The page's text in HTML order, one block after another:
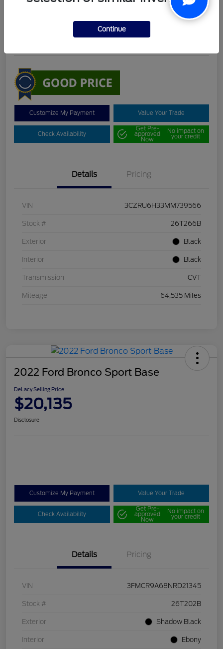
$19,098
Customize My Payment Value Your Trade
Check Availability
Get Pre-
approved
Now
No impact on
your credit
Details Pricing
VIN 3CZRU6H33MM739566
Stock # 26T266B
Exterior Black
Interior Black
Transmission CVT
Mileage 64,535 Miles
2022 Ford Bronco Sport Base
DeLacy Selling Price
$20,135
Disclosure
Customize My Payment Value Your Trade
Check Availability
Get Pre-
approved
Now
No impact on
your credit
Details Pricing
VIN 3FMCR9A68NRD21345
Stock # 26T202B
Exterior Shadow Black
Interior Ebony
Continue